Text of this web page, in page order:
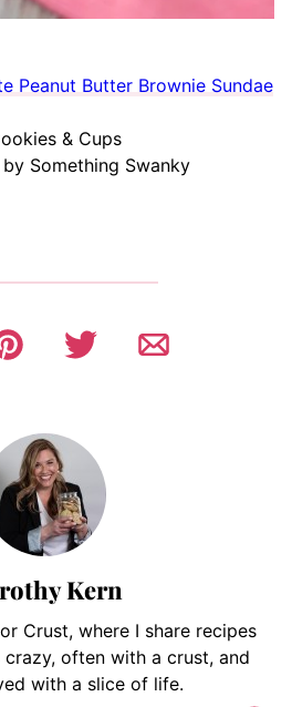
Peanut Butter Brownie Sundae
& Cups
by Something Swanky
Kern
Crust, where I share recipes
often with a crust, and
with a slice of life.